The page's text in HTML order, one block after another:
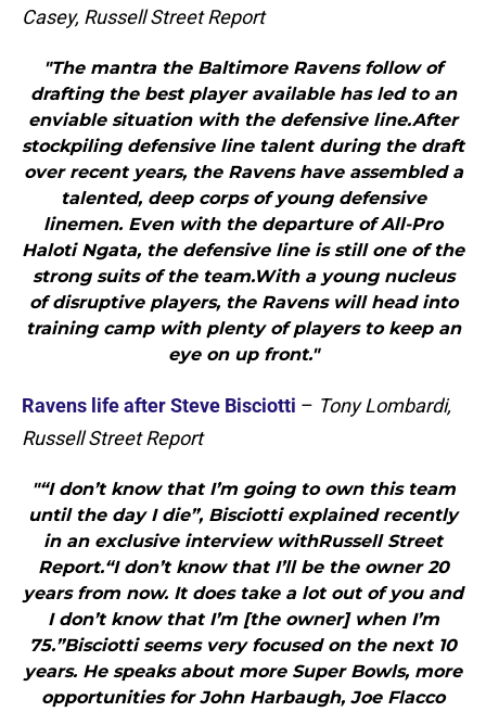
Casey, Russell Street Report
"The mantra the Baltimore Ravens follow of
drafting the best player available has led to an
enviable situation with the defensive line.After
stockpiling defensive line talent during the draft
over recent years, the Ravens have assembled a
talented, deep corps of young defensive
linemen. Even with the departure of All-Pro
Haloti Ngata, the defensive line is still one of the
strong suits of the team.With a young nucleus
of disruptive players, the Ravens will head into
training camp with plenty of players to keep an
eye on up front."
Ravens life after Steve Bisciotti – Tony Lombardi,
Russell Street Report
"“I don’t know that I’m going to own this team
until the day I die”, Bisciotti explained recently
in an exclusive interview withRussell Street
Report.“I don’t know that I’ll be the owner 20
years from now. It does take a lot out of you and
I don’t know that I’m [the owner] when I’m
75.”Bisciotti seems very focused on the next 10
years. He speaks about more Super Bowls, more
opportunities for John Harbaugh, Joe Flacco